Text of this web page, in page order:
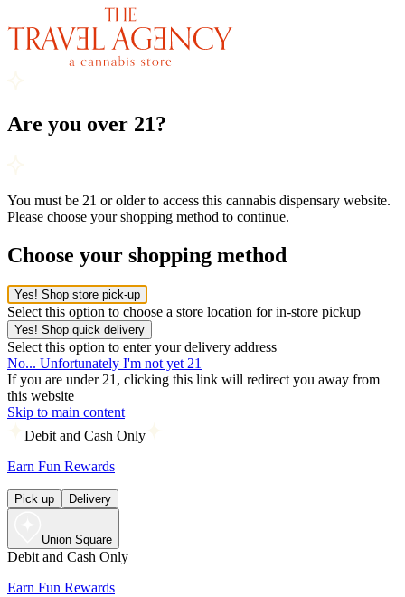
Are you over 21?
You must be 21 or older to access this cannabis dispensary website.
Please choose your shopping method to continue.
Choose your shopping method
Yes! Shop store pick-up
Select this option to choose a store location for in-store pickup
Yes! Shop quick delivery
Select this option to enter your delivery address
No... Unfortunately I'm not yet 21
If you are under 21, clicking this link will redirect you away from
this website
Skip to main content
Debit and Cash Only
Earn Fun Rewards
Pick up Delivery
Union Square
Debit and Cash Only
Earn Fun Rewards